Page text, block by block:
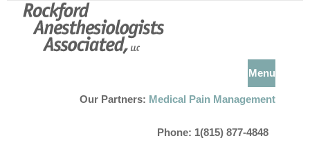
Menu
Our Partners: Medical Pain Management
Phone: 1(815) 877-4848